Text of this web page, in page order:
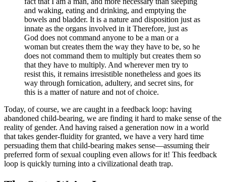
and waking, eating and drinking, and emptying the
bowels and bladder. It is a nature and disposition just as
innate as the organs involved in it Therefore, just as
God does not command anyone to be a man or a
woman but creates them the way they have to be, so he
does not command them to multiply but creates them so
that they have to multiply. And wherever men try to
resist this, it remains irresistible nonetheless and goes its
way through fornication, adultery, and secret sins, for
this is a matter of nature and not of choice.
Today, of course, we are caught in a feedback loop: having
abandoned child-bearing, we are finding it hard to make sense of the
reality of gender. And having raised a generation now in a world
that takes gender-fluidity for granted, we have a very hard time
persuading them that child-bearing makes sense—assuming their
preferred form of sexual coupling even allows for it! This feedback
loop is quickly turning into a civilizational death trap.